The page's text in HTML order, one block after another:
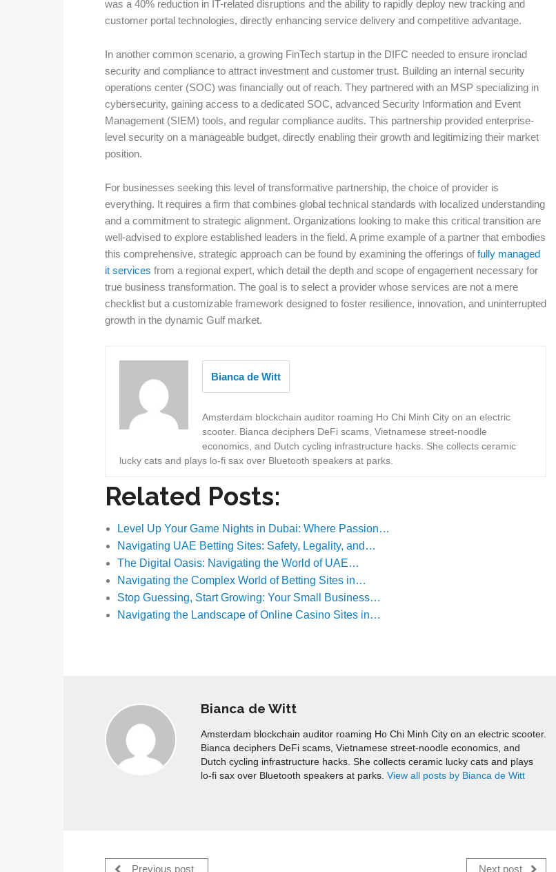
was a 40% reduction in IT-related disruptions and the ability to rapidly deploy new tracking and
customer portal technologies, directly enhancing service delivery and competitive advantage.
In another common scenario, a growing FinTech startup in the DIFC needed to ensure ironclad
security and compliance to attract investment and customer trust. Building an internal security
operations center (SOC) was financially out of reach. They partnered with an MSP specializing in
cybersecurity, gaining access to a dedicated SOC, advanced Security Information and Event
Management (SIEM) tools, and regular compliance audits. This partnership provided enterprise-
level security on a manageable budget, directly enabling their growth and legitimizing their market
position.
For businesses seeking this level of transformative partnership, the choice of provider is
everything. It requires a firm that combines global technical standards with localized understanding
and a commitment to strategic alignment. Organizations looking to make this critical transition are
well-advised to explore established leaders in the field. A prime example of a partner that embodies
this comprehensive, strategic approach can be found by examining the offerings of fully managed
it services from a regional expert, which detail the depth and scope of engagement necessary for
true business transformation. The goal is to select a provider whose services are not a mere
checklist but a customizable framework designed to foster resilience, innovation, and uninterrupted
growth in the dynamic Gulf market.
Bianca de Witt
Amsterdam blockchain auditor roaming Ho Chi Minh City on an electric
scooter. Bianca deciphers DeFi scams, Vietnamese street-noodle
economics, and Dutch cycling infrastructure hacks. She collects ceramic
lucky cats and plays lo-fi sax over Bluetooth speakers at parks.
Related Posts:
Level Up Your Game Nights in Dubai: Where Passion…
Navigating UAE Betting Sites: Safety, Legality, and…
The Digital Oasis: Navigating the World of UAE…
Navigating the Complex World of Betting Sites in…
Stop Guessing, Start Growing: Your Small Business…
Navigating the Landscape of Online Casino Sites in…
Bianca de Witt
Amsterdam blockchain auditor roaming Ho Chi Minh City on an electric scooter.
Bianca deciphers DeFi scams, Vietnamese street-noodle economics, and
Dutch cycling infrastructure hacks. She collects ceramic lucky cats and plays
lo-fi sax over Bluetooth speakers at parks. View all posts by Bianca de Witt
Previous post Next post